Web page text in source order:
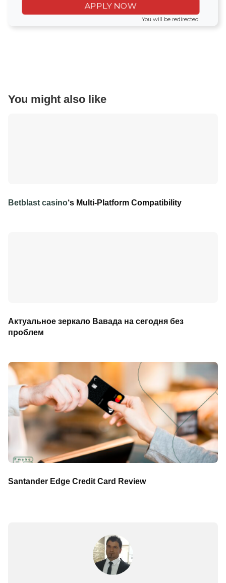
APPLY NOW
You will be redirected
You might also like
Betblast casino‘s Multi-Platform Compatibility
Актуальное зеркало Вавада на сегодня без
проблем
Santander Edge Credit Card Review